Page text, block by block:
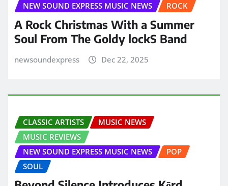
NEW SOUND EXPRESS MUSIC NEWS
ROCK
A Rock Christmas With a Summer
Soul From The Goldy lockS Band
newsoundexpress Dec 22, 2025
CLASSIC ARTISTS
MUSIC NEWS
MUSIC REVIEWS
NEW SOUND EXPRESS MUSIC NEWS
POP
SOUL